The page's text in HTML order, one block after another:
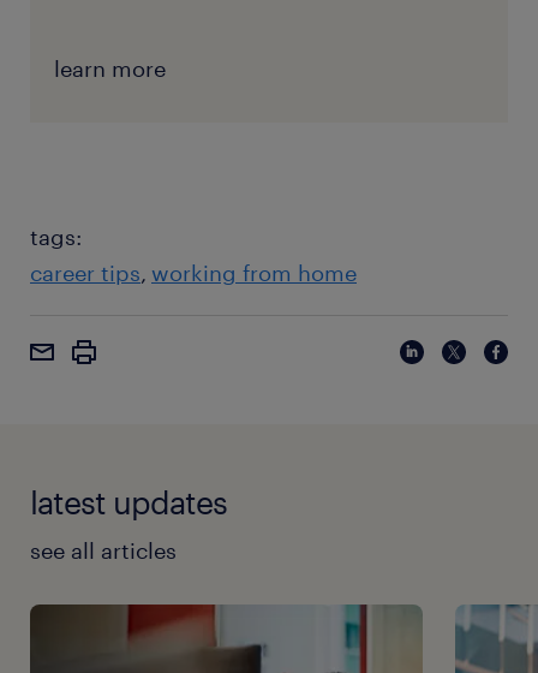
learn more
tags:
career tips working from home
latest updates
see all articles